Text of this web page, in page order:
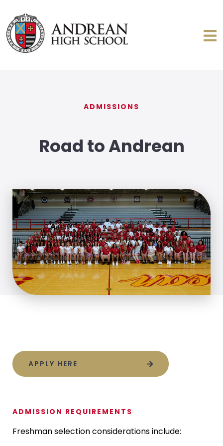
ADMISSIONS
Road to Andrean
APPLY HERE
ADMISSION REQUIREMENTS
Freshman selection considerations include: